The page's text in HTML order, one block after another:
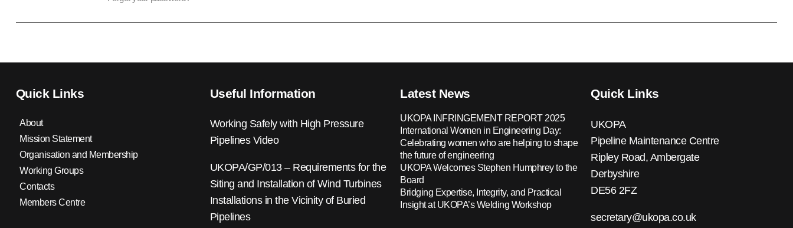
Quick Links
About
Mission Statement
Organisation and Membership
Working Groups
Contacts
Members Centre
Useful Information
Working Safely with High Pressure
Pipelines Video
UKOPA/GP/013 – Requirements for the
Siting and Installation of Wind Turbines
Installations in the Vicinity of Buried
Pipelines
Latest News
UKOPA INFRINGEMENT REPORT 2025
International Women in Engineering Day:
Celebrating women who are helping to shape
the future of engineering
UKOPA Welcomes Stephen Humphrey to the
Board
Bridging Expertise, Integrity, and Practical
Insight at UKOPA’s Welding Workshop
Quick Links
UKOPA
Pipeline Maintenance Centre
Ripley Road, Ambergate
Derbyshire
DE56 2FZ
secretary@ukopa.co.uk